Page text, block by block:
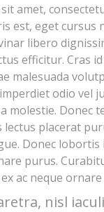
amet,
est, eget cursus
libero
efficitur. Cras
malesuada
odio vel
molestie. Donec
lectus placerat
Donec lobortis
purus.
ac neque
nisl